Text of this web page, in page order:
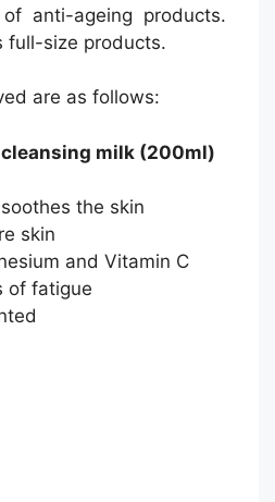
of anti-ageing products.
full-size products.
are as follows:
cleansing milk (200ml)
the skin
skin
and Vitamin C
of fatigue